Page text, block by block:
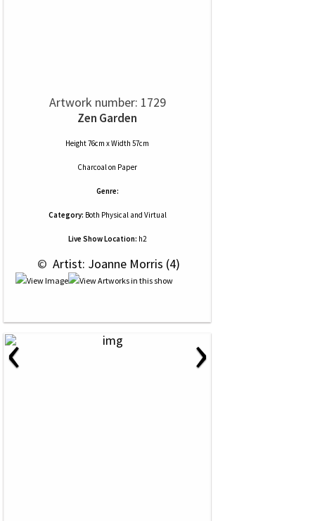
Artwork number: 1729
Zen Garden
Height 76cm x Width 57cm
Charcoalon Paper
Genre:
Category: Both Physical and Virtual
Live Show Location: h2
© Artist: Joanne Morris (4)
‹ ›